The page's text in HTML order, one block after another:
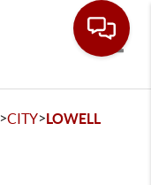
>CITY>LOWELL